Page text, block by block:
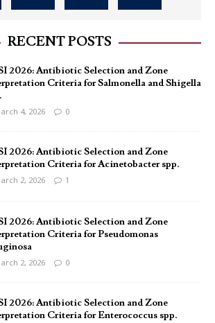
RECENT POSTS
2026: Antibiotic Selection and Zone
Criteria for Salmonella and Shigella
4, 2026 0
2026: Antibiotic Selection and Zone
Criteria for Acinetobacter spp.
2, 2026 1
2026: Antibiotic Selection and Zone
Criteria for Pseudomonas
2, 2026 0
2026: Antibiotic Selection and Zone
Criteria for Enterococcus spp.